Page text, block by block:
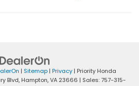
| Sitemap | Privacy | Priority Honda
Blvd, Hampton,VA 23666 | Sales:757-315-